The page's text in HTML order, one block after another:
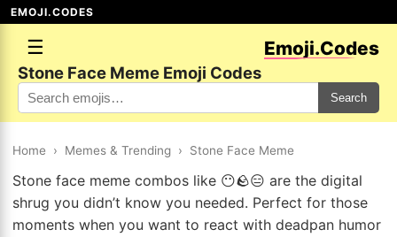
EMOJI.CODES
☰ Emoji.Codes
Stone Face Meme Emoji Codes
Search
Home › Memes & Trending › Stone Face Meme
Stone face meme combos like 😶🪨😑 are the digital
shrug you didn’t know you needed. Perfect for those
moments when you want to react with deadpan humor